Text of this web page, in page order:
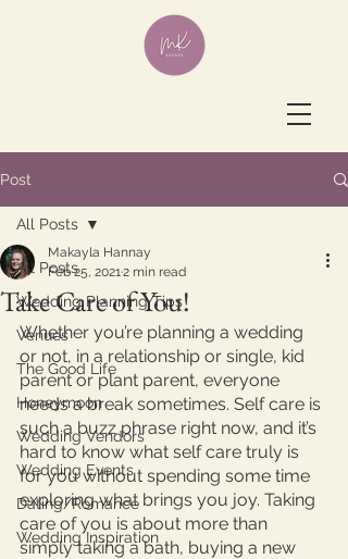
Post
All Posts
Wedding Planning Tips
Venues
The Good Life
Honeymoon
Wedding Vendors
Wedding Events
Dating/Romance
Wedding Inspiration
All Posts
Take Care of You!
Makayla Hannay
Feb 25, 20212 min read
Whether you’re planning a wedding
or not, in a relationship or single, kid
parent or plant parent, everyone
needs a break sometimes. Self care is
such a buzz phrase right now, and it’s
hard to know what self care truly is
for you without spending some time
exploring what brings you joy. Taking
care of you is about more than
simply taking a bath, buying a new